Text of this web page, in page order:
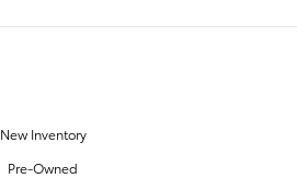
New Inventory
Pre-Owned